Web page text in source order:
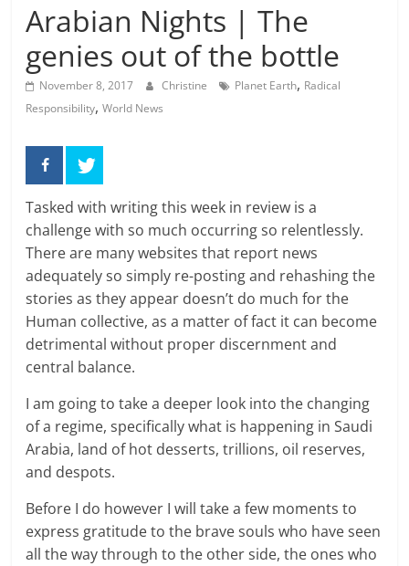
Arabian Nights | The
genies out of the bottle
November 8, 2017 Christine Planet Earth, Radical
Responsibility,World News
Tasked with writing this week in review is a
challenge with so much occurring so relentlessly.
There are many websites that report news
adequately so simply re-posting and rehashing the
stories as they appear doesn’t do much for the
Human collective, as a matter of fact it can become
detrimental without proper discernment and
central balance.
I am going to take a deeper look into the changing
of a regime, specifically what is happening in Saudi
Arabia, land of hot desserts, trillions, oil reserves,
and despots.
Before I do however I will take a few moments to
express gratitude to the brave souls who have seen
all the way through to the other side, the ones who